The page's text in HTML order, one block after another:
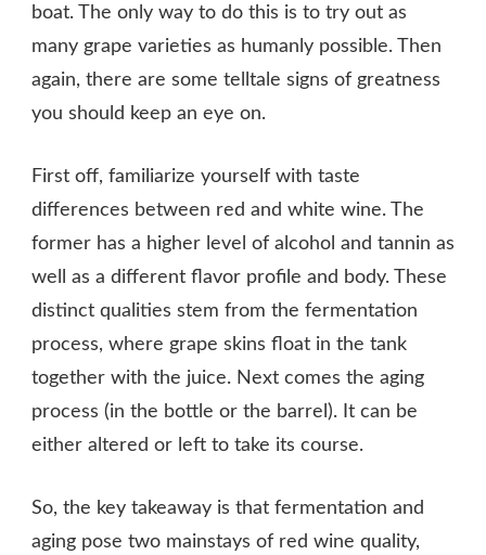
boat. The only way to do this is to try out as
many grape varieties as humanly possible. Then
again, there are some telltale signs of greatness
you should keep an eye on.
First off, familiarize yourself with taste
differences between red and white wine. The
former has a higher level of alcohol and tannin as
well as a different flavor profile and body. These
distinct qualities stem from the fermentation
process, where grape skins float in the tank
together with the juice. Next comes the aging
process (in the bottle or the barrel). It can be
either altered or left to take its course.
So, the key takeaway is that fermentation and
aging pose two mainstays of red wine quality,